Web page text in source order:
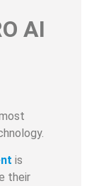
AI
is
their